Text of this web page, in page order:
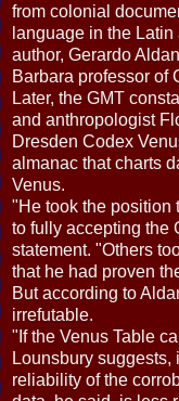
from colonial
language in the
author, Gerardo
Barbara professor of
Later, the GMT
and anthropologist
Dresden Codex
almanac that charts
Venus.
"He took the position
to fully accepting the
statement. "Others
that he had proven
But according to
irrefutable.
"If the Venus Table
Lounsbury
reliability of the